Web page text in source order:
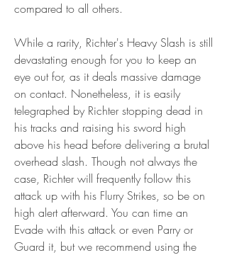
compared to all others.
While a rarity, Richter's Heavy Slash is still
devastating enough for you to keep an
eye out for, as it deals massive damage
on contact. Nonetheless, it is easily
telegraphed by Richter stopping dead in
his tracks and raising his sword high
above his head before delivering a brutal
overhead slash. Though not always the
case, Richter will frequently follow this
attack up with his Flurry Strikes, so be on
high alert afterward. You can time an
Evade with this attack or even Parry or
Guard it, but we recommend using the